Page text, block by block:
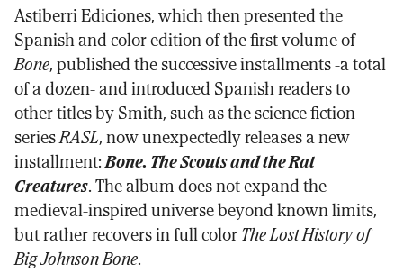
Astiberri Ediciones, which then presented the
Spanish and color edition of the first volume of
Bone, published the successive installments -a total
of a dozen- and introduced Spanish readers to
other titles by Smith, such as the science fiction
seriesRASL, now unexpectedly releases a new
installment:Bone. The Scouts and the Rat
Creatures. The album does not expand the
medieval-inspired universe beyond known limits,
but rather recovers in full colorThe Lost History of
Big Johnson Bone.